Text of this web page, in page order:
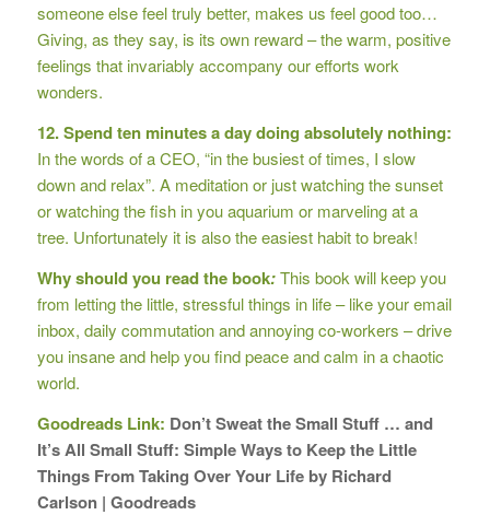
someone else feel truly better, makes us feel good too…
Giving, as they say, is its own reward – the warm, positive
feelings that invariably accompany our efforts work
wonders.
12. Spend ten minutes a day doing absolutely nothing:
In the words of a CEO, “in the busiest of times, I slow
down and relax”. A meditation or just watching the sunset
or watching the fish in you aquarium or marveling at a
tree. Unfortunately it is also the easiest habit to break!
Why should you read the book:This book will keep you
from letting the little, stressful things in life – like your email
inbox, daily commutation and annoying co-workers – drive
you insane and help you find peace and calm in a chaotic
world.
Goodreads Link: Don’t Sweat the Small Stuff … and
It’s All Small Stuff: Simple Ways to Keep the Little
Things From Taking Over Your Life by Richard
Carlson | Goodreads